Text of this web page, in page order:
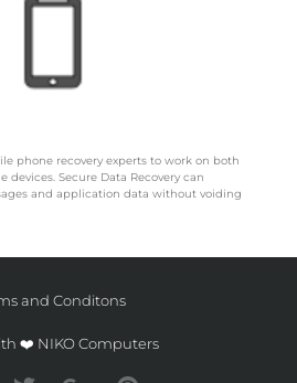
phone recovery experts to work on both
Secure Data Recovery can
and application data without voiding
and Conditons
❤️ NIKO Computers